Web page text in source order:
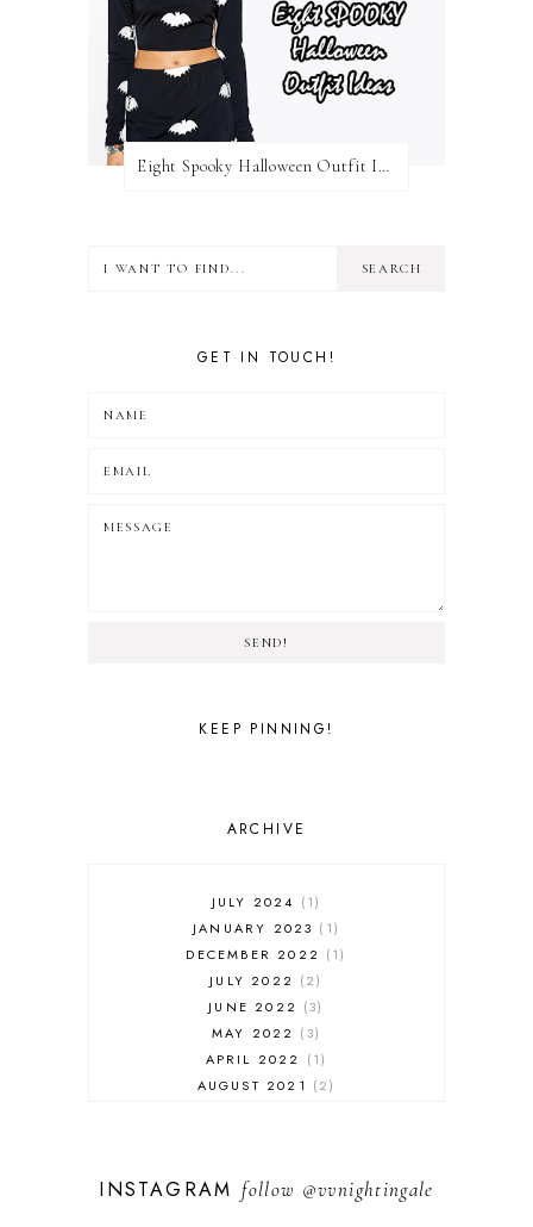
Eight Spooky Halloween Outfit Ideas
GET IN TOUCH!
SEND!
KEEP PINNING!
ARCHIVE
JULY 2024
1
JANUARY 2023
1
DECEMBER 2022
1
JULY 2022
2
JUNE 2022
3
MAY 2022
3
APRIL 2022
1
AUGUST 2021
2
MARCH 2019
1
INSTAGRAMfollow @vvnightingale